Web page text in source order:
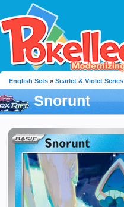
English Sets » Scarlet & Violet Series
Snorunt